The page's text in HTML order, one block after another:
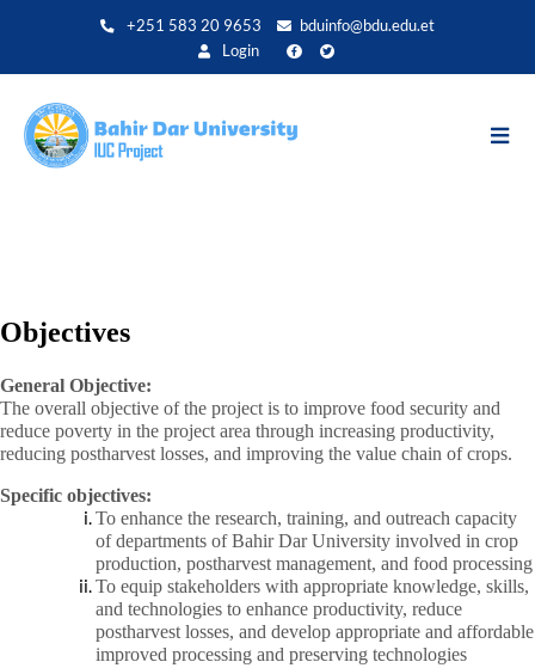
+251 583 20 9653
bduinfo@bdu.edu.et
Login
Objectives
General Objective:
The overall objective of the project is to improve food security and
reduce poverty in the project area through increasing productivity,
reducing postharvest losses, and improving the value chain of crops.
Specific objectives:
To enhance the research, training, and outreach capacity
of departments of Bahir Dar University involved in crop
production, postharvest management, and food processing
To equip stakeholders with appropriate knowledge, skills,
and technologies to enhance productivity, reduce
postharvest losses, and develop appropriate and affordable
improved processing and preserving technologies